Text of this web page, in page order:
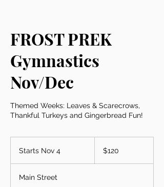
FROST PREK
Gymnastics
Nov/Dec
Themed Weeks: Leaves & Scarecrows,
Thankful Turkeys and Gingerbread Fun!
Starts Nov 4
dollars$120
Main Street